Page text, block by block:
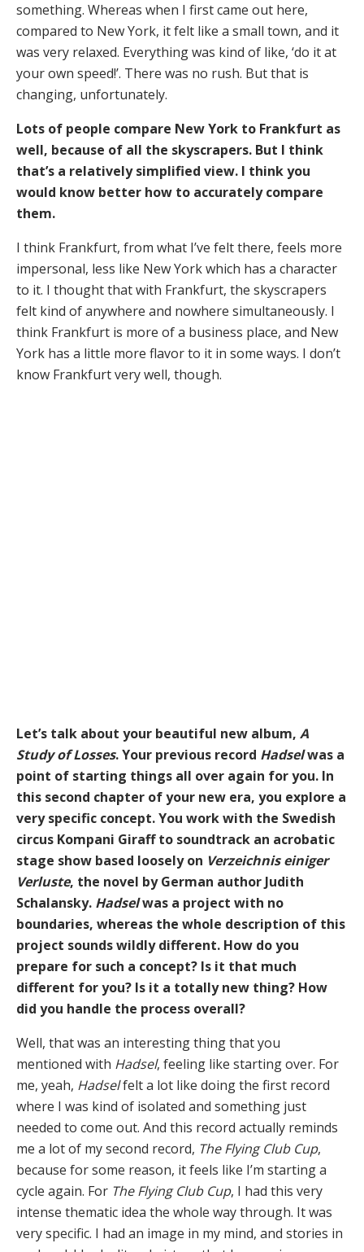
something. Whereas when I first came out here,
compared to New York, it felt like a small town, and it
was very relaxed. Everything was kind of like, ‘do it at
your own speed!’. There was no rush. But that is
changing, unfortunately.
Lots of people compare New York to Frankfurt as
well, because of all the skyscrapers. But I think
that’s a relatively simplified view. I think you
would know better how to accurately compare
them.
I think Frankfurt, from what I’ve felt there, feels more
impersonal, less like New York which has a character
to it. I thought that with Frankfurt, the skyscrapers
felt kind of anywhere and nowhere simultaneously. I
think Frankfurt is more of a business place, and New
York has a little more flavor to it in some ways. I don’t
know Frankfurt very well, though.
Let’s talk about your beautiful new album, A
Study of Losses. Your previous record Hadselwas a
point of starting things all over again for you. In
this second chapter of your new era, you explore a
very specific concept. You work with the Swedish
circus Kompani Giraff to soundtrack an acrobatic
stage show based loosely on Verzeichnis einiger
Verluste, the novel by German author Judith
Schalansky. Hadselwas a project with no
boundaries, whereas the whole description of this
project sounds wildly different. How do you
prepare for such a concept? Is it that much
different for you? Is it a totally new thing? How
did you handle the process overall?
Well, that was an interesting thing that you
mentioned with Hadsel, feeling like starting over. For
me, yeah, Hadselfelt a lot like doing the first record
where I was kind of isolated and something just
needed to come out. And this record actually reminds
me a lot of my second record, The Flying Club Cup,
because for some reason, it feels like I’m starting a
cycle again. For The Flying Club Cup, I had this very
intense thematic idea the whole way through. It was
very specific. I had an image in my mind, and stories in